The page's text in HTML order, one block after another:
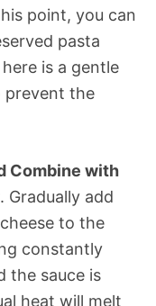
point, you can
pasta
is a gentle
prevent the
Combine with
Gradually add
to the
constantly
the sauce is
heat will melt